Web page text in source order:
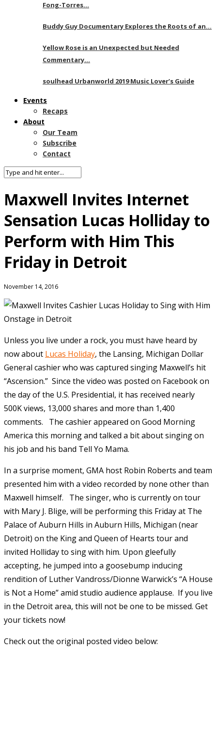
Fong-Torres…
Buddy Guy Documentary Explores the Roots of an…
Yellow Rose is an Unexpected but Needed
Commentary…
soulhead Urbanworld 2019 Music Lover’s Guide
Events
Recaps
About
Our Team
Subscribe
Contact
Maxwell Invites Internet
Sensation Lucas Holliday to
Perform with Him This
Friday in Detroit
November 14, 2016
Unless you live under a rock, you must have heard by
now about Lucas Holiday, the Lansing, Michigan Dollar
General cashier who was captured singing Maxwell’s hit
“Ascension.” Since the video was posted on Facebook on
the day of the U.S. Presidential, it has received nearly
500K views, 13,000 shares and more than 1,400
comments. The cashier appeared on Good Morning
America this morning and talked a bit about singing on
his job and his band Tell Yo Mama.
In a surprise moment, GMA host Robin Roberts and team
presented him with a video recorded by none other than
Maxwell himself. The singer, who is currently on tour
with Mary J. Blige, will be performing this Friday at The
Palace of Auburn Hills in Auburn Hills, Michigan (near
Detroit) on the King and Queen of Hearts tour and
invited Holliday to sing with him. Upon gleefully
accepting, he jumped into a goosebump inducing
rendition of Luther Vandross/Dionne Warwick’s “A House
is Not a Home” amid studio audience applause. If you live
in the Detroit area, this will not be one to be missed. Get
your tickets now!
Check out the original posted video below: